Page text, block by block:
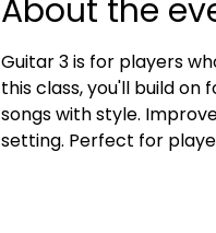
About the
Guitar 3 is for players
this class, you'll build
songs with style.
setting. Perfect for